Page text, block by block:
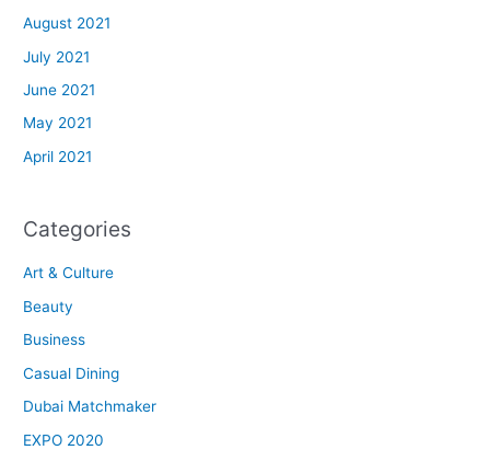
August 2021
July 2021
June 2021
May 2021
April 2021
Categories
Art & Culture
Beauty
Business
Casual Dining
Dubai Matchmaker
EXPO 2020